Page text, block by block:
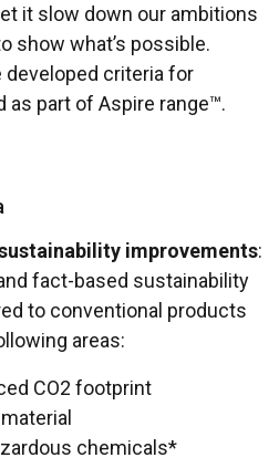
it slow down our ambitions
show what’s possible.
developed criteria for
as part of Aspire range™.
improvements:
fact-based sustainability
to conventional products
areas:
CO2 footprint
chemicals*